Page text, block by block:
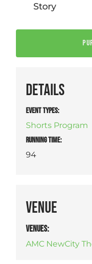
Story
DETAILS
EVENT TYPES:
Shorts Program
RUNNING TIME:
94
VENUE
VENUES:
AMC NewCity